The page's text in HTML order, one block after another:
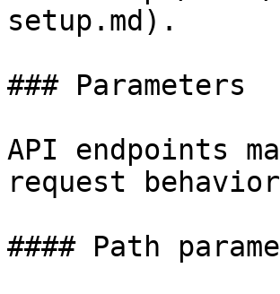
setup.md).
### Parameters
API endpoints
request
#### Path